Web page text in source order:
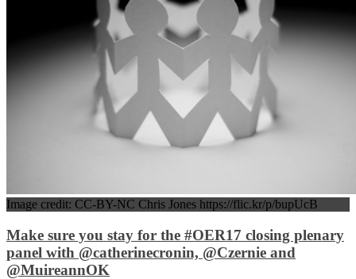
Image credit: CC-BY-NC Chris Jones https://flic.kr/p/bupUcB
Make sure you stay for the #OER17 closing plenary
panel with @catherinecronin, @Czernie and
@MuireannOK